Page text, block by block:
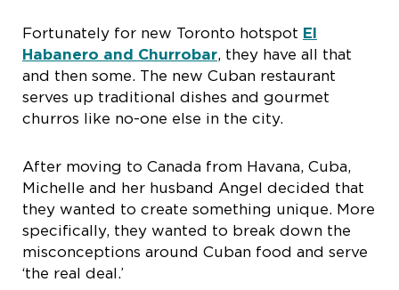
Fortunately for new Toronto hotspot El
Habanero and Churrobar, they have all that
and then some. The new Cuban restaurant
serves up traditional dishes and gourmet
churros like no-one else in the city.
After moving to Canada from Havana, Cuba,
Michelle and her husband Angel decided that
they wanted to create something unique. More
specifically, they wanted to break down the
misconceptions around Cuban food and serve
‘the real deal.’